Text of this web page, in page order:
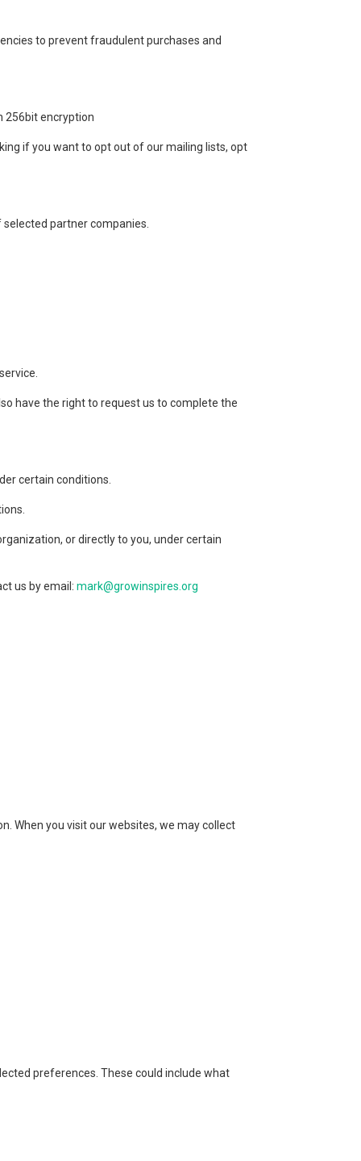
to prevent fraudulent purchases and
256bit encryption
if you want to opt out of our mailing lists, opt
partner companies.
have the right to request us to complete the
certain conditions.
or directly to you, under certain
us by email: mark@growinspires.org
When you visit our websites, we may collect
preferences. These could include what